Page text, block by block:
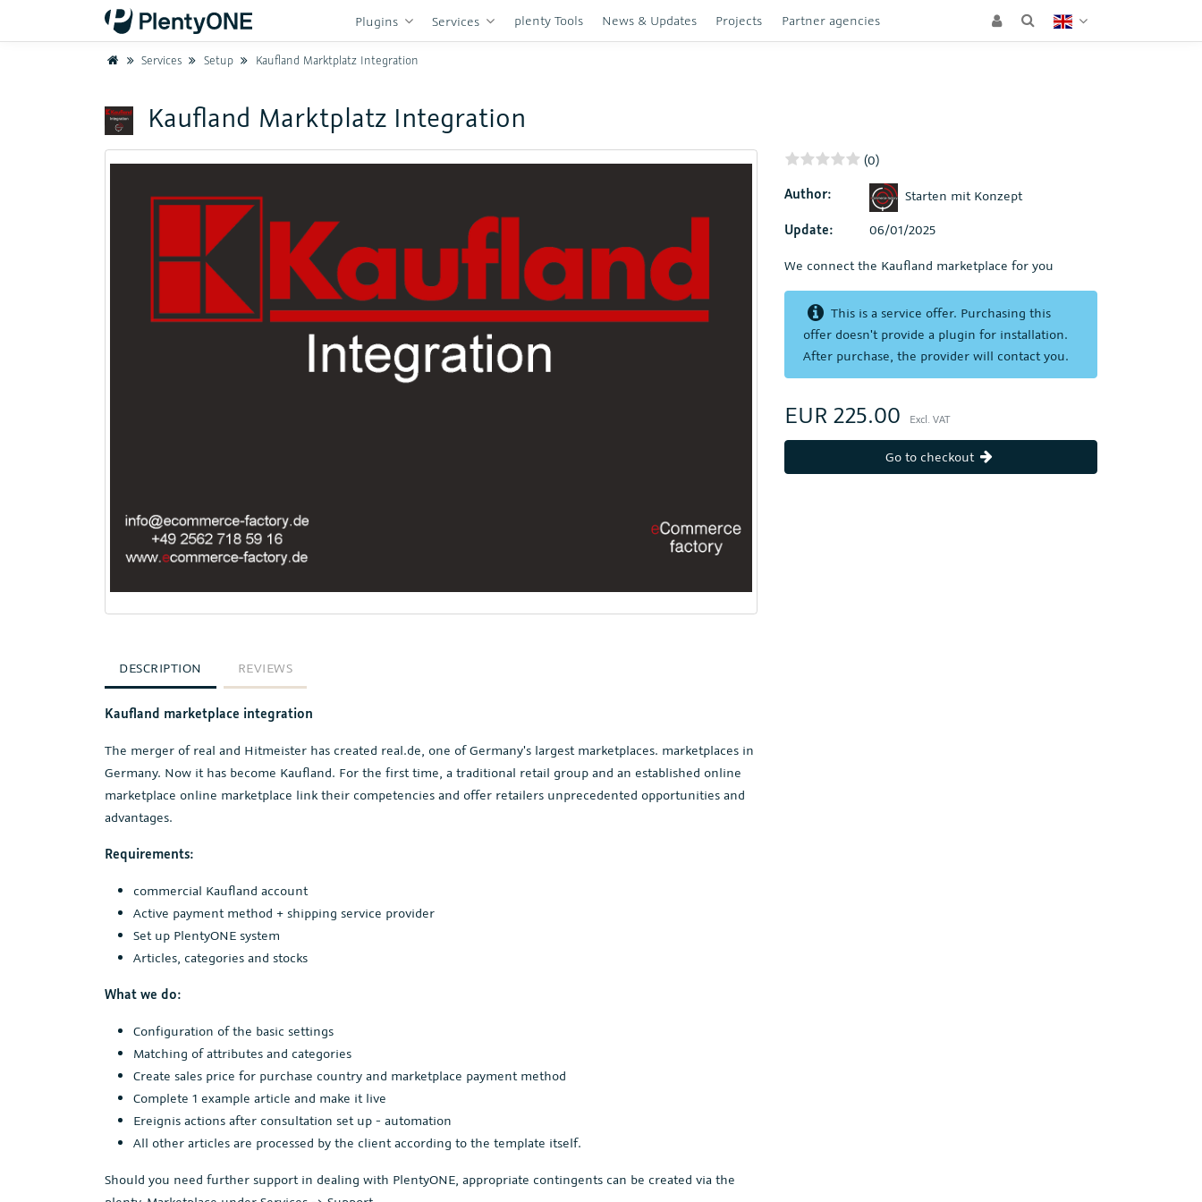
Plugins Services plenty Tools News & Updates Projects Partner agencies
HomeServices Setup Kaufland Marktplatz Integration
Kaufland Marktplatz Integration
(0)
Author:
Starten mit Konzept
Update:
06/01/2025
We connect the Kaufland marketplace for you
This is a service offer. Purchasing this
offer doesn't provide a plugin for installation.
After purchase, the provider will contact you.
EUR 225.00 Excl. VAT
Go to checkout
DESCRIPTION REVIEWS
Kaufland marketplace integration
The merger of real and Hitmeister has created real.de, one of Germany's largest marketplaces. marketplaces in
Germany. Now it has become Kaufland. For the first time, a traditional retail group and an established online
marketplace online marketplace link their competencies and offer retailers unprecedented opportunities and
advantages.
Requirements:
commercial Kaufland account
Active payment method + shipping service provider
Set up PlentyONE system
Articles, categories and stocks
What we do:
Configuration of the basic settings
Matching of attributes and categories
Create sales price for purchase country and marketplace payment method
Complete 1 example article and make it live
Ereignis actions after consultation set up - automation
All other articles are processed by the client according to the template itself.
Should you need further support in dealing with PlentyONE, appropriate contingents can be created via the